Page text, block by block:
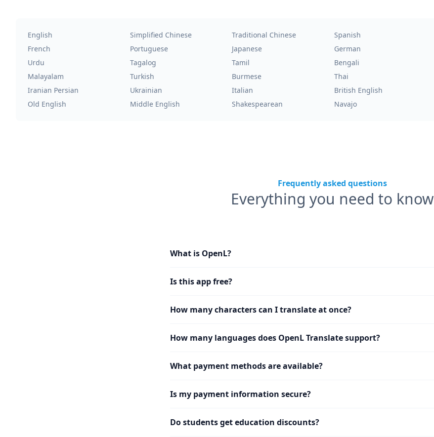
English Simplified Chinese Traditional Chinese Spanish
French
Portuguese Japanese German
Urdu
Tagalog Tamil Bengali
Malayalam
Turkish Burmese Thai
Iranian Persian
Ukrainian Italian British English
Old English
Middle English Shakespearean Navajo
Frequently asked questions
Everything you need to know
What is OpenL?
Is this app free?
How many characters can I translate at once?
How many languages does OpenL Translate support?
What payment methods are available?
Is my payment information secure?
Do students get education discounts?